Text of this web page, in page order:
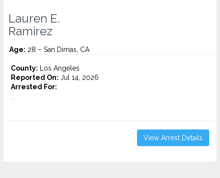
Lauren E.
Ramirez
Age: 28 – San Dimas, CA
County: Los Angeles
Reported On: Jul 14, 2026
Arrested For:
View Arrest Details